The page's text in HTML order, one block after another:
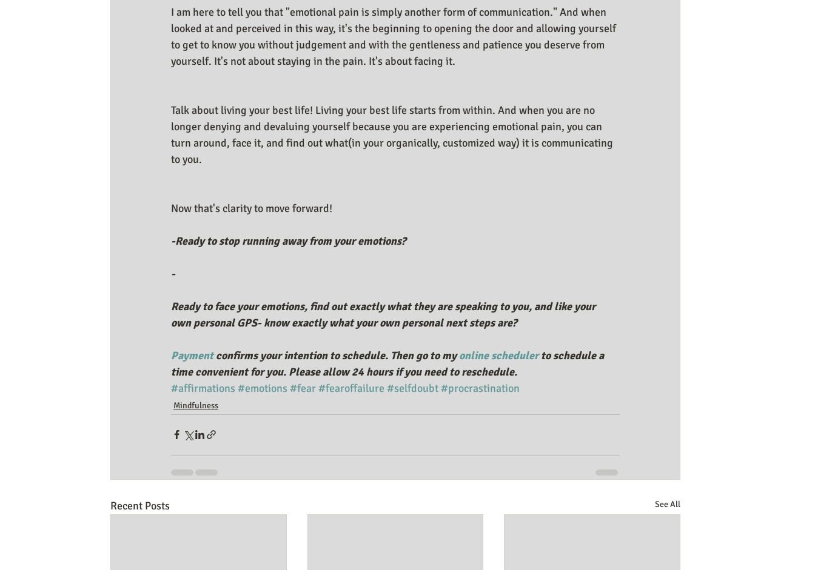
I am here to tell you that "emotional pain is simply another form of communication." And when
looked at and perceived in this way, it's the beginning to opening the door and allowing yourself
to get to know you without judgement and with the gentleness and patience you deserve from
yourself. It's not about staying in the pain. It's about facing it.
Talk about living your best life! Living your best life starts from within. And when you are no
longer denying and devaluing yourself because you are experiencing emotional pain, you can
turn around, face it, and find out what(in your organically, customized way) it is communicating
to you.
Now that's clarity to move forward!
-Ready to stop running away from your emotions?
-
Ready to face your emotions, find out exactly what they are speaking to you, and like your
own personal GPS- know exactly what your own personal next steps are?
Payment confirms your intention to schedule. Then go to my online scheduler to schedule a
time convenient for you. Please allow 24 hours if you need to reschedule.
#affirmations #emotions #fear#fearoffailure #selfdoubt#procrastination
Mindfulness
Recent Posts See All